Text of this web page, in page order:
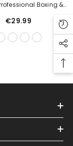
Boxing &
Protector | Training
& Sparring
€29.99